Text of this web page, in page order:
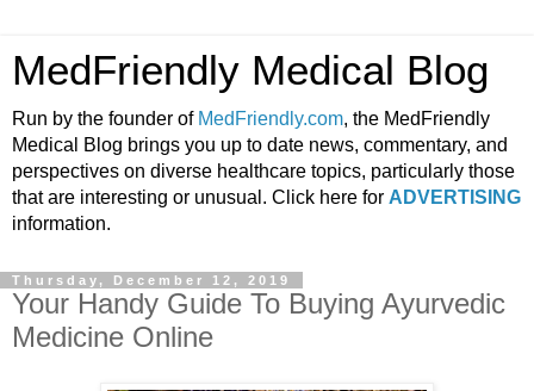
MedFriendly Medical Blog
Run by the founder of MedFriendly.com, the MedFriendly
Medical Blog brings you up to date news, commentary, and
perspectives on diverse healthcare topics, particularly those
that are interesting or unusual. Click here for ADVERTISING
information.
Thursday, December 12, 2019
Your Handy Guide To Buying Ayurvedic
Medicine Online